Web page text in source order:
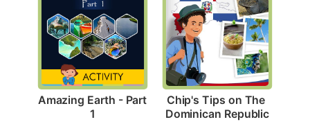
Amazing Earth - Part
1
Chip's Tips on The
Dominican Republic